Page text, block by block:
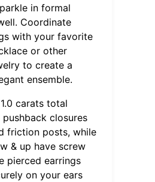
in formal
Coordinate
with your favorite
or other
to create a
ensemble.
carats total
closures
friction posts, while
& up have screw
pierced earrings
on your ears